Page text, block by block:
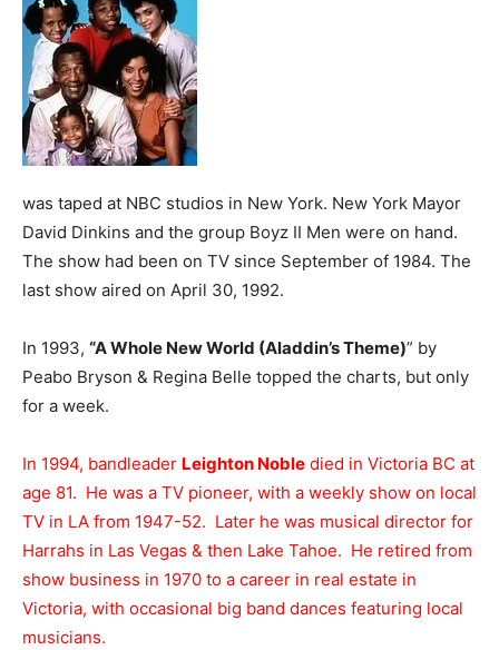
was taped at NBC studios in New York. New York Mayor
David Dinkins and the group Boyz II Men were on hand.
The show had been on TV since September of 1984. The
last show aired on April 30, 1992.
In 1993, “A Whole New World (Aladdin’s Theme)” by
Peabo Bryson & Regina Belle topped the charts, but only
for a week.
In 1994, bandleader Leighton Noble died in Victoria BC at
age 81. He was a TV pioneer, with a weekly show on local
TV in LA from 1947-52. Later he was musical director for
Harrahs in Las Vegas & then Lake Tahoe. He retired from
show business in 1970 to a career in real estate in
Victoria, with occasional big band dances featuring local
musicians.